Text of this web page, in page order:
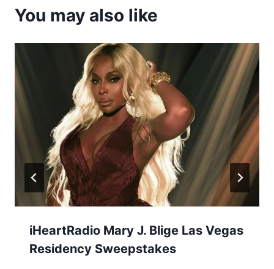
You may also like
iHeartRadio Mary J. Blige Las Vegas
Residency Sweepstakes